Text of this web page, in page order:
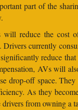
part of the
will reduce the cost
Drivers currently
reduce
AVs will
drop-off space.
As they
drivers from owning a